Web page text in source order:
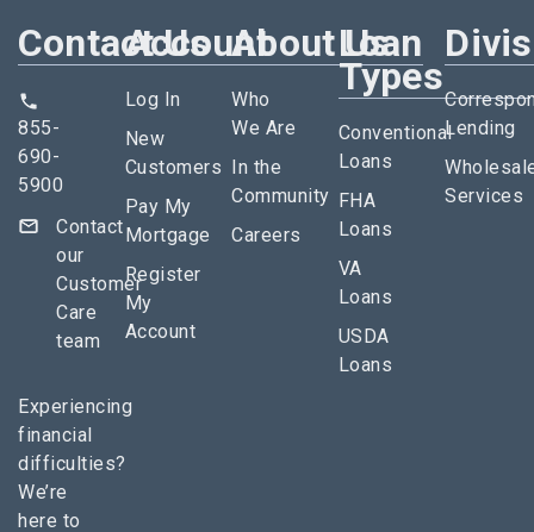
Contact Us
855-
690-
5900
Contact
our
Customer
Care
team
Experiencing
financial
difficulties?
We’re
here to
Account
Log In
New
Customers
Pay My
Mortgage
Register
My
Account
About Us
Who
We Are
In the
Community
Careers
Loan
Types
Conventional
Loans
FHA
Loans
VA
Loans
USDA
Loans
Lending
Services